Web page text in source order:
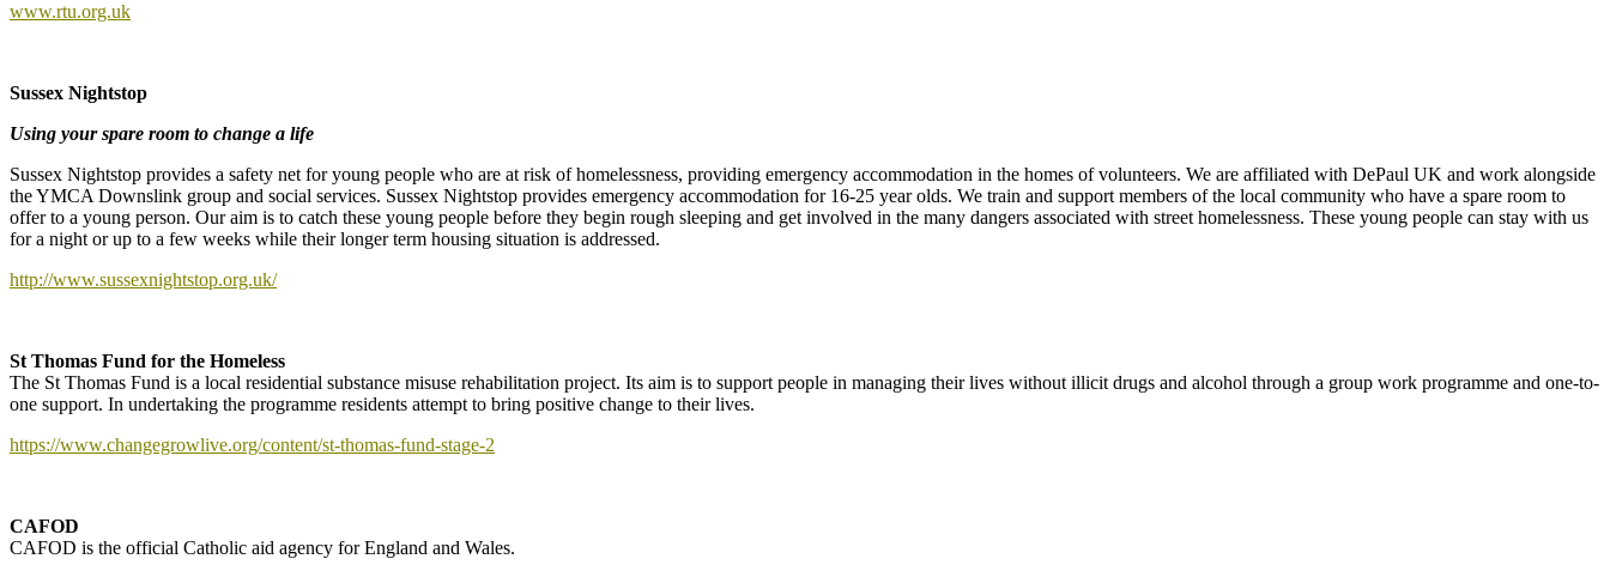
www.rtu.org.uk
Sussex Nightstop
Using your spare room to change a life
Sussex Nightstop provides a safety net for young people who are at risk of homelessness, providing emergency accommodation in the homes of volunteers. We are affiliated with DePaul UK and work alongside
the YMCA Downslink group and social services. Sussex Nightstop provides emergency accommodation for 16-25 year olds. We train and support members of the local community who have a spare room to
offer to a young person. Our aim is to catch these young people before they begin rough sleeping and get involved in the many dangers associated with street homelessness. These young people can stay with us
for a night or up to a few weeks while their longer term housing situation is addressed.
http://www.sussexnightstop.org.uk/
St Thomas Fund for the Homeless
The St Thomas Fund is a local residential substance misuse rehabilitation project. Its aim is to support people in managing their lives without illicit drugs and alcohol through a group work programme and one-to-
one support. In undertaking the programme residents attempt to bring positive change to their lives.
https://www.changegrowlive.org/content/st-thomas-fund-stage-2
CAFOD
CAFOD is the official Catholic aid agency for England and Wales.